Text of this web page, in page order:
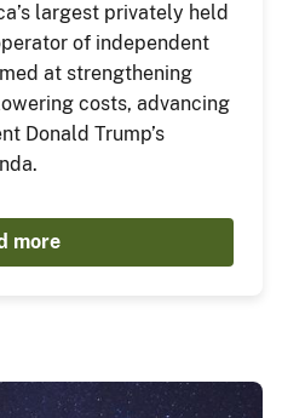
largest privately held
of independent
at strengthening
costs, advancing
Donald Trump’s
more